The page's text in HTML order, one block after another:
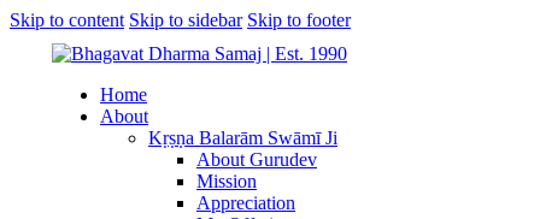
Skip to content Skip to sidebar Skip to footer
Home
About
Kṛṣṇa Balarām Swāmī Ji
About Gurudev
Mission
Appreciation